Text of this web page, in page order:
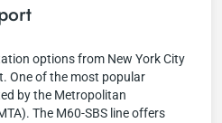
options from New York City
One of the most popular
by the Metropolitan
The M60-SBS line offers